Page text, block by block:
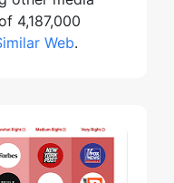
4,187,000
Web.